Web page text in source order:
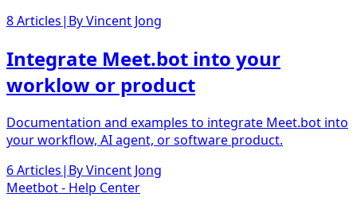
8 Articles| ByVincent Jong
Integrate Meet.bot into your
worklow or product
Documentation and examples to integrate Meet.bot into
your workflow, AI agent, or software product.
6 Articles| ByVincent Jong
Meetbot - Help Center